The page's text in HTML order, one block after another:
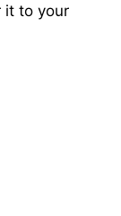
it to your